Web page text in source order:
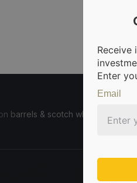
& scotch whisky casks from
Enter
Email